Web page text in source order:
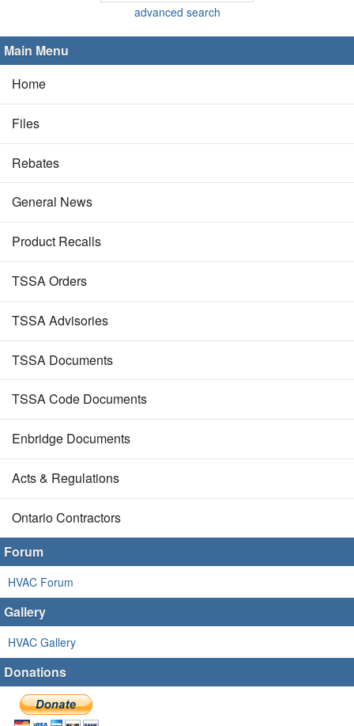
advanced search
Main Menu
Home
Files
Rebates
General News
Product Recalls
TSSA Orders
TSSA Advisories
TSSA Documents
TSSA Code Documents
Enbridge Documents
Acts & Regulations
Ontario Contractors
Forum
HVAC Forum
Gallery
HVAC Gallery
Donations